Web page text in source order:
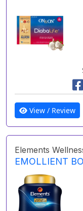
View / Review
Elements
EMOLLIENT